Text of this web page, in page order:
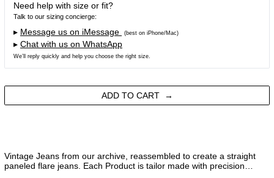
Need help with size or fit?
Talk to our sizing concierge:
▸ Message us on iMessage (best on iPhone/Mac)
▸ Chat with us on WhatsApp
We’ll reply quickly and help you choose the right size.
ADD TO CART
Vintage Jeans from our archive, reassembled to create a straight
paneled flare jeans. Each Product is tailor made with precision…